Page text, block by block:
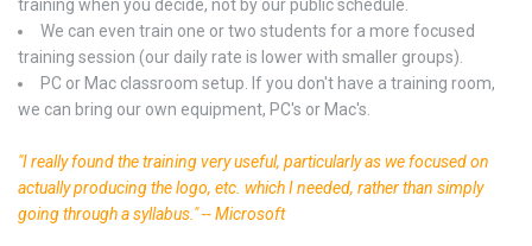
training when you decide, not by our public schedule.
We can even train one or two students for a more focused
training session (our daily rate is lower with smaller groups).
PC or Mac classroom setup. If you don't have a training room,
we can bring our own equipment, PC's or Mac's.
"I really found the training very useful, particularly as we focused on
actually producing the logo, etc. which I needed, rather than simply
going through a syllabus." -- Microsoft